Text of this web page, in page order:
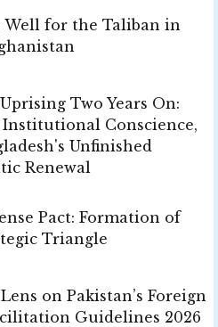
Well for the Taliban in
Two Years On:
Institutional Conscience,
Unfinished
Renewal
Pact: Formation of
Triangle
on Pakistan’s Foreign
Guidelines 2026